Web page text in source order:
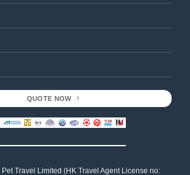
QUOTE NOW
Pet Travel Limited (HK Travel Agent License no: